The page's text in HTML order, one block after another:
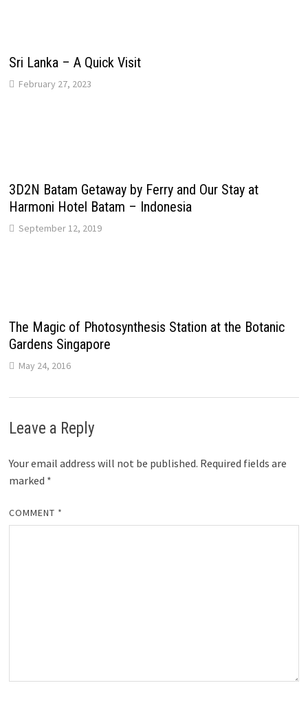
Sri Lanka – A Quick Visit
February 27, 2023
3D2N Batam Getaway by Ferry and Our Stay at
Harmoni Hotel Batam – Indonesia
September 12, 2019
The Magic of Photosynthesis Station at the Botanic
Gardens Singapore
May 24, 2016
Leave a Reply
Your email address will not be published. Required fields are
marked *
COMMENT *